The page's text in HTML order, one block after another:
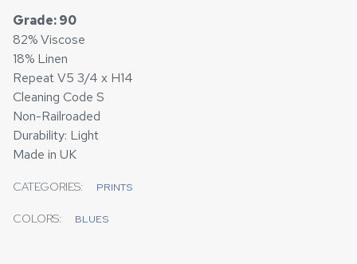
Grade: 90
82% Viscose
18% Linen
Repeat V5 3/4 x H14
Cleaning Code S
Non-Railroaded
Durability: Light
Made in UK
CATEGORIES: PRINTS
COLORS: BLUES